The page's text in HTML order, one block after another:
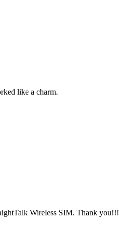
like a charm.
Wireless SIM. Thank you!!!